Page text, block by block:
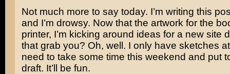
Not much more to say today. I’m writing this
and I’m drowsy. Now that the artwork for the
printer, I’m kicking around ideas for a new site
that grab you? Oh, well. I only have sketches
need to take some time this weekend and put
draft. It’ll be fun.